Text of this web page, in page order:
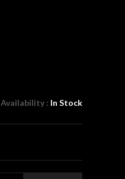
Availability : In Stock